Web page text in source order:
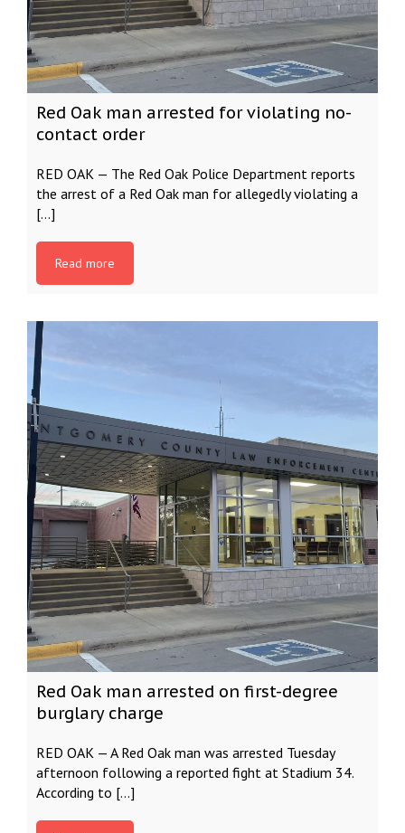
Red Oak man arrested for violating no-
contact order
RED OAK — The Red Oak Police Department reports
the arrest of a Red Oak man for allegedly violating a
[…]
Read more
Red Oak man arrested on first-degree
burglary charge
RED OAK — A Red Oak man was arrested Tuesday
afternoon following a reported fight at Stadium 34.
According to […]